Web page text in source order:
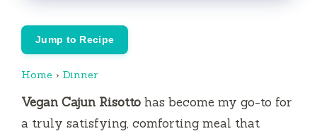
Jump to Recipe
Home › Dinner
Vegan Cajun Risotto has become my go-to for
a truly satisfying, comforting meal that